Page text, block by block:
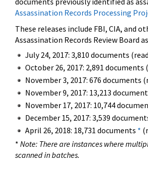
Assassination Records Processing
These releases include FBI, CIA,
Assassination Records Review Board
July 24, 2017: 3,810 documents (read
October 26, 2017: 2,891 documents
November 3, 2017: 676 documents
November 9, 2017: 13,213
November 17, 2017: 10,744
December 15, 2017: 3,539
April 26, 2018: 18,731 documents *
* Note: There are instances where
scanned in batches.